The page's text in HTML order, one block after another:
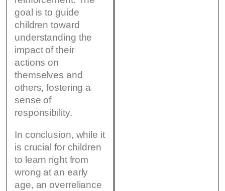
goal is to guide
children toward
understanding the
impact of their
actions on
themselves and
others, fostering a
sense of
responsibility.
In conclusion, while it
is crucial for children
to learn right from
wrong at an early
age, an overreliance